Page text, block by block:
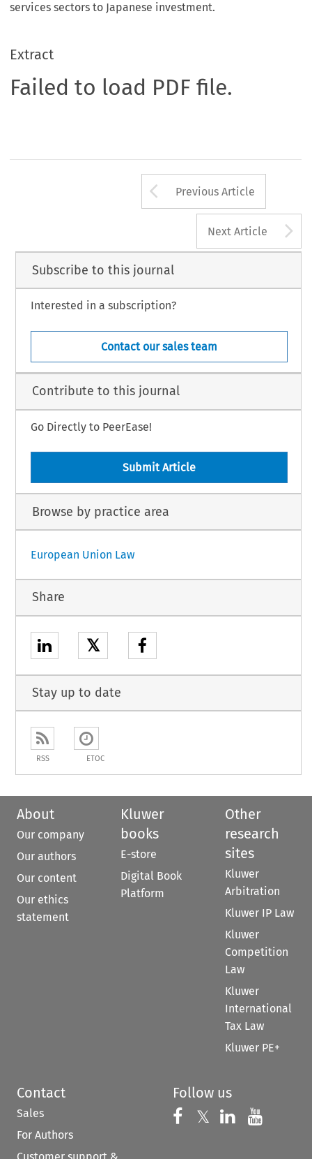
services sectors to Japanese investment.
Extract
Failed to load PDF file.
Arrow button
Previous Article
Next Article
Subscribe to this journal
Interested in a subscription?
Contact our sales team
Contribute to this journal
Go Directly to PeerEase!
Submit Article
Browse by practice area
European Union Law
Share
𝕏
Stay up to date
RSS ETOC
About
Our company
Our authors
Our content
Our ethics
statement
Kluwer
books
E-store
Digital Book
Platform
Other
research
sites
Kluwer
Arbitration
Kluwer IP Law
Kluwer
Competition
Law
Kluwer
International
Tax Law
Kluwer PE+
Contact
Sales
For Authors
Follow us
Follow us on
𝕏 Follow us on
Follow us